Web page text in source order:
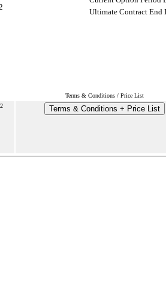
Ultimate Contract End
Terms & Conditions / Price List
Terms & Conditions + Price List